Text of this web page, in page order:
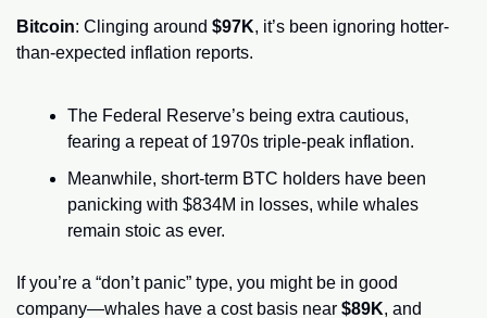
Bitcoin: Clinging around $97K, it’s been ignoring hotter-
than-expected inflation reports.
The Federal Reserve’s being extra cautious,
fearing a repeat of 1970s triple-peak inflation.
Meanwhile, short-term BTC holders have been
panicking with $834M in losses, while whales
remain stoic as ever.
If you’re a “don’t panic” type, you might be in good
company—whales have a cost basis near $89K, and